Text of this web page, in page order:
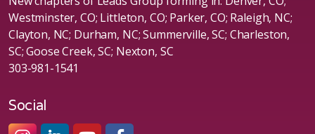
Westminster, CO; Littleton, CO; Parker, CO; Raleigh, NC;
Clayton, NC; Durham, NC; Summerville, SC; Charleston,
SC; Goose Creek, SC; Nexton, SC
303-981-1541
Social